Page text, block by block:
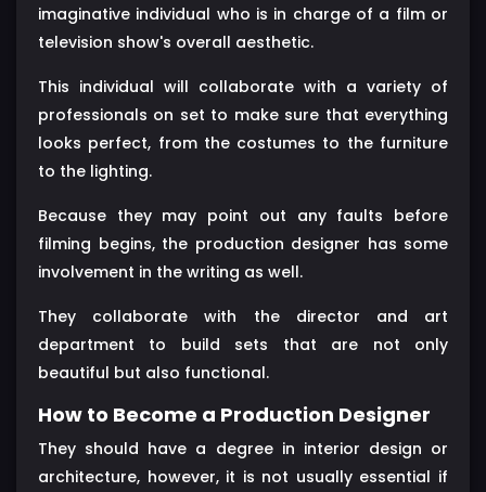
imaginative individual who is in charge of a film or
television show's overall aesthetic.
This individual will collaborate with a variety of
professionals on set to make sure that everything
looks perfect, from the costumes to the furniture
to the lighting.
Because they may point out any faults before
filming begins, the production designer has some
involvement in the writing as well.
They collaborate with the director and art
department to build sets that are not only
beautiful but also functional.
How to Become a Production Designer
They should have a degree in interior design or
architecture, however, it is not usually essential if